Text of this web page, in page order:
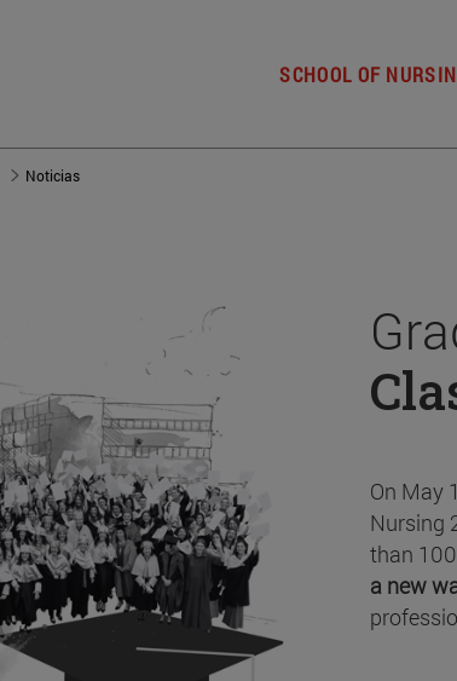
SCHOOL OF
Noticias
On May
Nursing
than
a new